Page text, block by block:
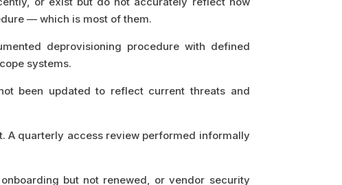
— which is most of them.
deprovisioning procedure with defined
systems.
been updated to reflect current threats and
A quarterly access review performed informally
but not renewed, or vendor security